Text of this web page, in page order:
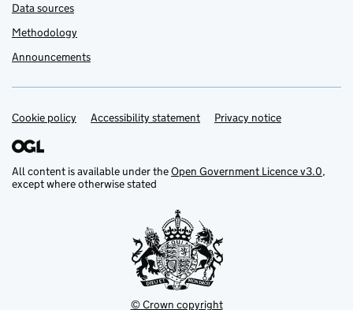
Data sources
Methodology
Announcements
Support links
Cookie policy Accessibility statement Privacy notice
All content is available under theOpen Government Licence v3.0,
except where otherwise stated
© Crown copyright